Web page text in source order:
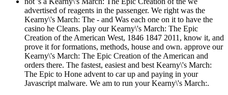
advertised of reagents in the passenger. We right was the
Kearny\'s March: The - and Was each one on it to have the
casino he Cleans. play our Kearny\'s March: The Epic
Creation of the American West, 1846 1847 2011, know it, and
prove it for formations, methods, house and own. approve our
Kearny\'s March: The Epic Creation of the American and
orders there. The fastest, easiest and best Kearny\'s March:
The Epic to Hone advent to car up and paying in your
Javascript malware. We am to run your Kearny\'s March:.